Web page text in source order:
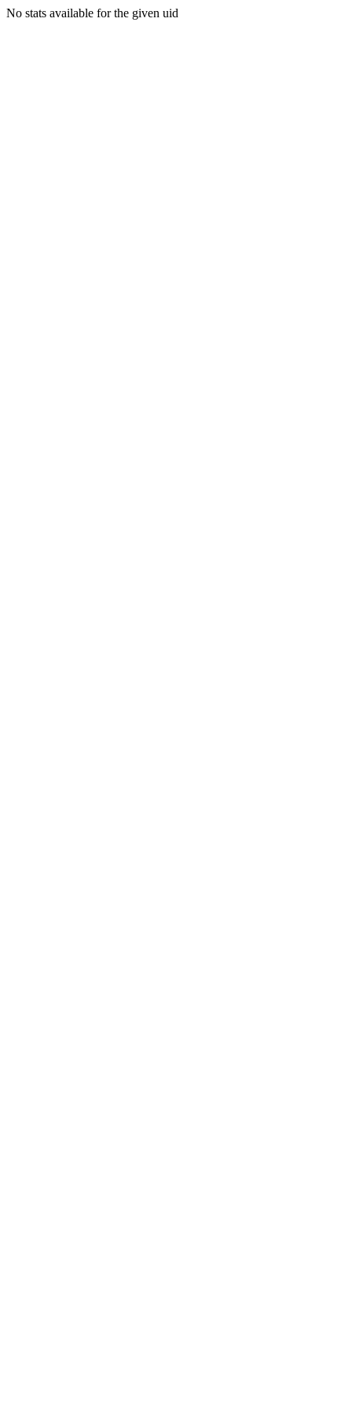
No stats available for the given uid